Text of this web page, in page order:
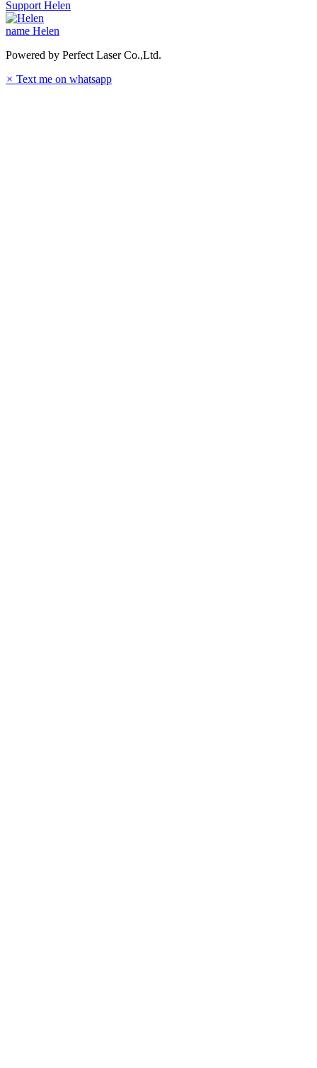
Support Helen
name Helen
Powered by Perfect Laser Co.,Ltd.
× Text me on whatsapp